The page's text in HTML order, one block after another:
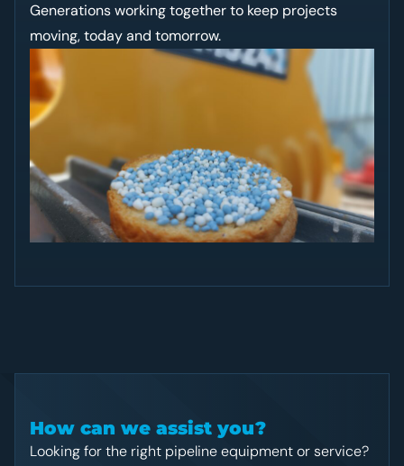
Generations working together to keep projects
moving, today and tomorrow.
How can we assist you?
Looking for the right pipeline equipment or service?